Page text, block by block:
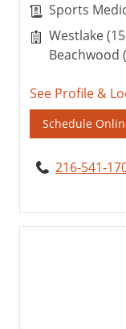
Sports
Westlake
Beachwood
See Profile &
Schedule
216-541-